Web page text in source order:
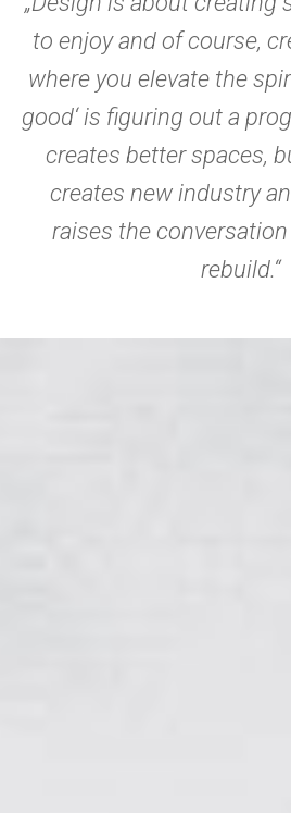
to enjoy and of course,
where you elevate the
good‘ is figuring out a
creates better spaces,
creates new industry
raises the
rebuild.“